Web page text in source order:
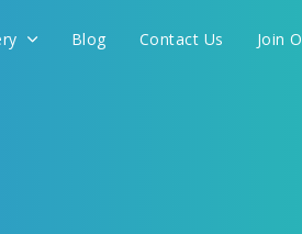
Blog Contact Us Join